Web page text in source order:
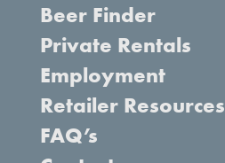
Beer Finder
Private Rentals
Employment
Retailer Resources
FAQ’s